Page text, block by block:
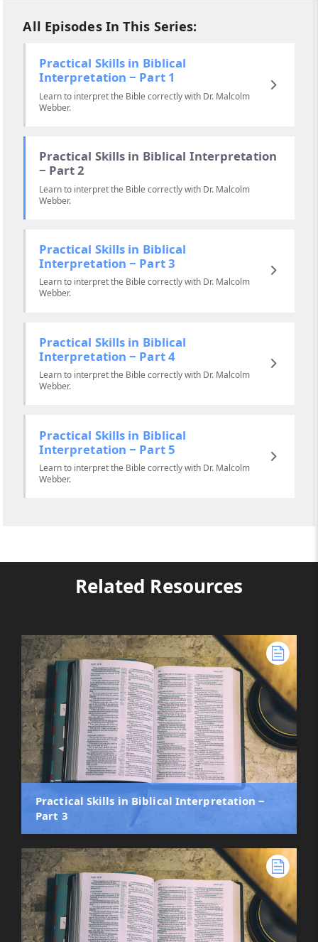
All Episodes In This Series:
Practical Skills in Biblical
Interpretation ‒ Part 1
Learn to interpret the Bible correctly with Dr. Malcolm
Webber.
Practical Skills in Biblical Interpretation
‒ Part 2
Learn to interpret the Bible correctly with Dr. Malcolm
Webber.
Practical Skills in Biblical
Interpretation ‒ Part 3
Learn to interpret the Bible correctly with Dr. Malcolm
Webber.
Practical Skills in Biblical
Interpretation ‒ Part 4
Learn to interpret the Bible correctly with Dr. Malcolm
Webber.
Practical Skills in Biblical
Interpretation ‒ Part 5
Learn to interpret the Bible correctly with Dr. Malcolm
Webber.
Related Resources
Practical Skills in Biblical Interpretation ‒
Part 3